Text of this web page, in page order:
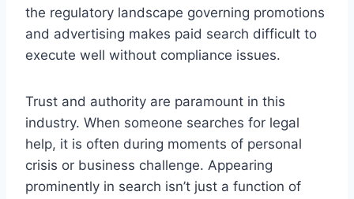
the regulatory landscape governing promotions
and advertising makes paid search difficult to
execute well without compliance issues.
Trust and authority are paramount in this
industry. When someone searches for legal
help, it is often during moments of personal
crisis or business challenge. Appearing
prominently in search isn’t just a function of